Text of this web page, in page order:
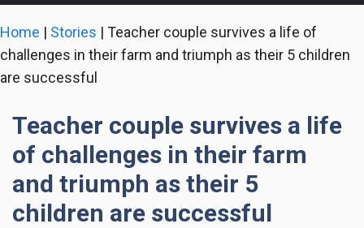
content
Home | Stories | Teacher couple survives a life of
challenges in their farm and triumph as their 5 children
are successful
Teacher couple survives a life
of challenges in their farm
and triumph as their 5
children are successful